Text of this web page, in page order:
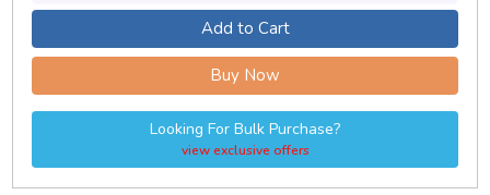
Add to Cart
Buy Now
Looking For Bulk Purchase?
view exclusive offers